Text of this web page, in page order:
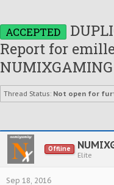
ACCEPTED
Report for
NUMIXGAMING
Thread Status: Not open for
Offline
Elite
Sep 18, 2016